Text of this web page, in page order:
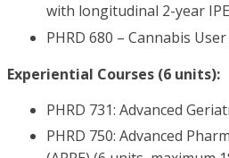
with longitudinal 2-year
PHRD 680 – Cannabis
Experiential Courses (6 units):
PHRD 731: Advanced
PHRD 750: Advanced